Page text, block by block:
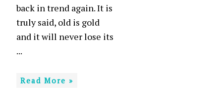
back in trend again. It is
truly said, old is gold
and it will never lose its
...
Read More »